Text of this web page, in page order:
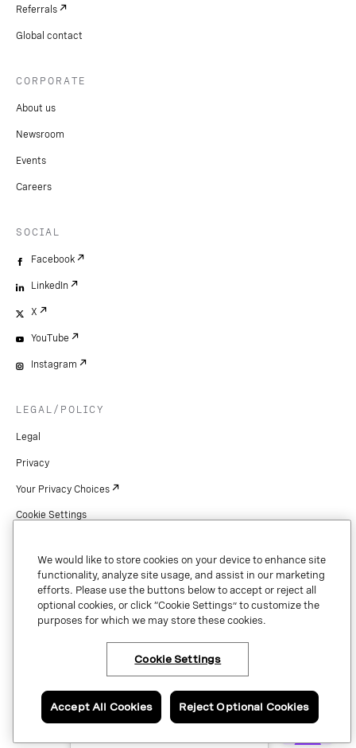
Have questions or ready
to talk to a Vonage
expert?
Copyright © 2026 Vonage. All rights reserved. VONAGE®, the V logo (
®),
and other Vonage marks are registered trademarks of Vonage or its affiliates
in the United States and other countries.
Referrals
Global contact
CORPORATE
About us
Newsroom
Events
Careers
SOCIAL
Facebook
LinkedIn
X
YouTube
Instagram
LEGAL/POLICY
Legal
Privacy
Your Privacy Choices
Cookie Settings
Copyright
Security & Trust
Preference Center
We would like to store cookies on your device to enhance site
functionality, analyze site usage, and assist in our marketing
efforts. Please use the buttons below to accept or reject all
optional cookies, or click “Cookie Settings” to customize the
purposes for which we may store these cookies.
Cookie Settings
Reject Optional Cookies
Accept All Cookies